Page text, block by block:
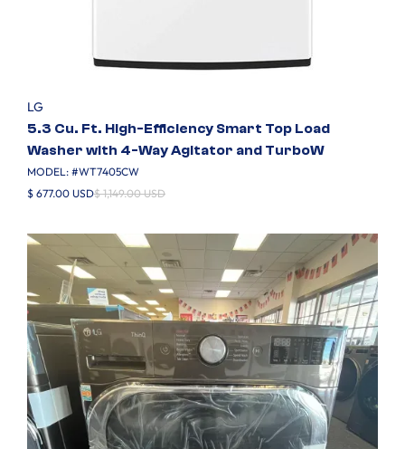
LG
5.3 Cu. Ft. High-Efficiency Smart Top Load
Washer with 4-Way Agitator and TurboW
MODEL: #WT7405CW
$ 677.00 USD$ 1,149.00 USD